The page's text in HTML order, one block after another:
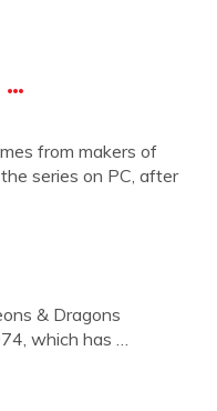
…
from makers of
series on PC, after
& Dragons
which has …